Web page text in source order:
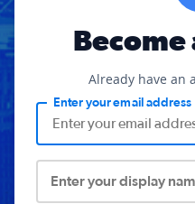
Already have an
Enter your email address
Enter your display